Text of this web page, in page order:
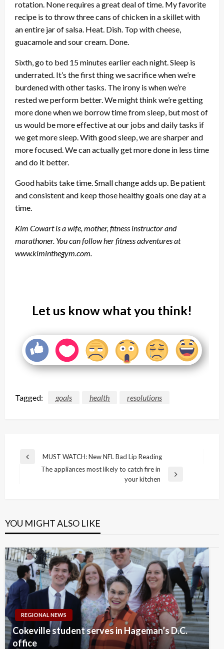
rotation. None requires a great deal of time. My favorite
recipe is to throw three cans of chicken in a skillet with
an entire jar of salsa. Heat. Dish. Top with cheese,
guacamole and sour cream. Done.
Sixth, go to bed 15 minutes earlier each night. Sleep is
underrated. It’s the first thing we sacrifice when we’re
burdened with other tasks. The irony is when we’re
rested we perform better. We might think we’re getting
more done when we borrow time from sleep, but most of
us would be more effective at our jobs and daily tasks if
we get more sleep. With good sleep, we are sharper and
more focused. We can actually get more done in less time
and do it better.
Good habits take time. Small change adds up. Be patient
and consistent and keep those healthy goals one day at a
time.
Kim Cowart is a wife, mother, fitness instructor and
marathoner. You can follow her fitness adventures at
www.kiminthegym.com.
Let us know what you think!
Tagged: goals health resolutions
Post
navigation
Previous
MUST WATCH: New NFL Bad Lip Reading
The appliances most likely to catch fire in
your kitchen
YOU MIGHT ALSO LIKE
REGIONAL NEWS
Cokeville student serves in Hageman’s D.C.
office